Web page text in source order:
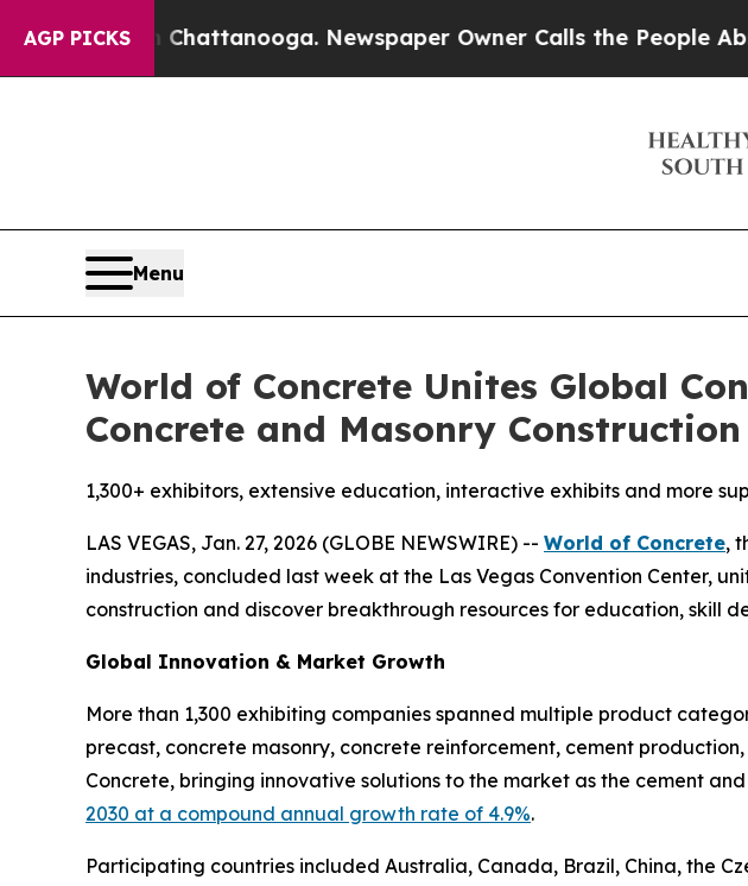
AGP PICKS Newspaper Owner Calls the People Abruptly Laid off
Menu
World of Concrete Unites Global
Concrete and Masonry Construction
1,300+ exhibitors, extensive education, interactive exhibits and more
LAS VEGAS, Jan. 27, 2026 (GLOBE NEWSWIRE) -- World of Concrete,
industries, concluded last week at the Las Vegas Convention Center,
construction and discover breakthrough resources for education, skill
Global Innovation & Market Growth
More than 1,300 exhibiting companies spanned multiple product
precast, concrete masonry, concrete reinforcement, cement
Concrete, bringing innovative solutions to the market as the cement
2030 at a compound annual growth rate of 4.9%.
Participating countries included Australia, Canada, Brazil, China, the